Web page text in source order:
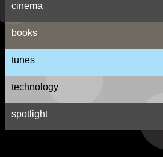
cinema
books
tunes
technology
spotlight